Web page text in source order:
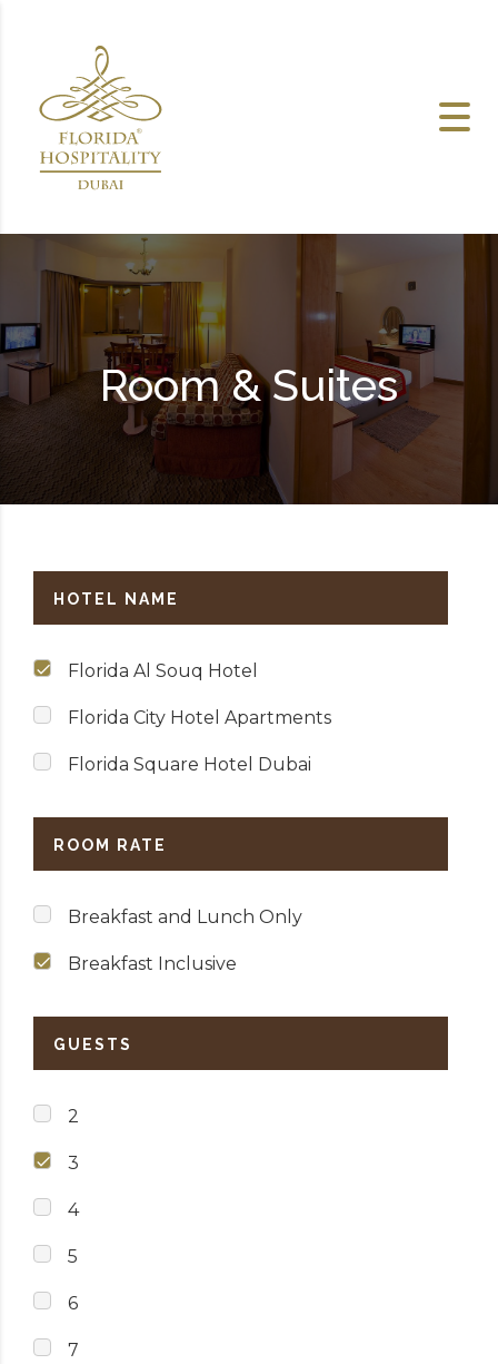
Room & Suites
HOTEL NAME
Florida Al Souq Hotel
Florida City Hotel Apartments
Florida Square Hotel Dubai
ROOM RATE
Breakfast and Lunch Only
Breakfast Inclusive
GUESTS
2
3
4
5
6
7